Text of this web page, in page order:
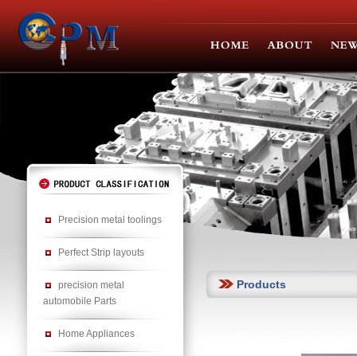
Precision metal toolings
Perfect Strip layouts
precision metal
automobile Parts
Home Appliances
Products